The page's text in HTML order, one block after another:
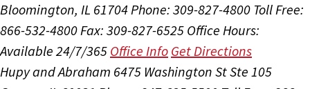
Bloomington, IL 61704Phone: 309-827-4800 Toll Free:
866-532-4800Fax: 309-827-6525 Office Hours:
Available 24/7/365 Office Info Get Directions
Hupy and Abraham 6475 Washington St Ste 105